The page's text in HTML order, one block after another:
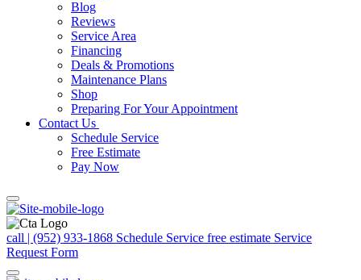
Blog
Reviews
Service Area
Financing
Deals & Promotions
Maintenance Plans
Shop
Preparing For Your Appointment
Contact Us
Schedule Service
Free Estimate
Pay Now
call | (952) 933-1868 Schedule Service free estimate Service
Request Form